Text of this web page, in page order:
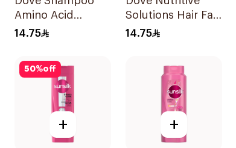
Amino Acid
Intensive Repair
14.75
Solutions Hair Fall
Rescue Shampoo
14.75
50%off
+ +